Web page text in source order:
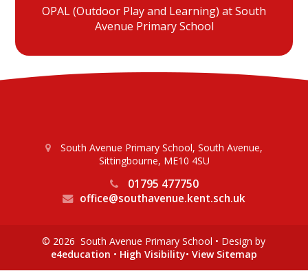
OPAL (Outdoor Play and Learning) at South
Avenue Primary School
South Avenue Primary School, South Avenue,
Sittingbourne, ME10 4SU
01795 477750
office@southavenue.kent.sch.uk
© 2026 South Avenue Primary School • Design by
e4education • High Visibility• View Sitemap